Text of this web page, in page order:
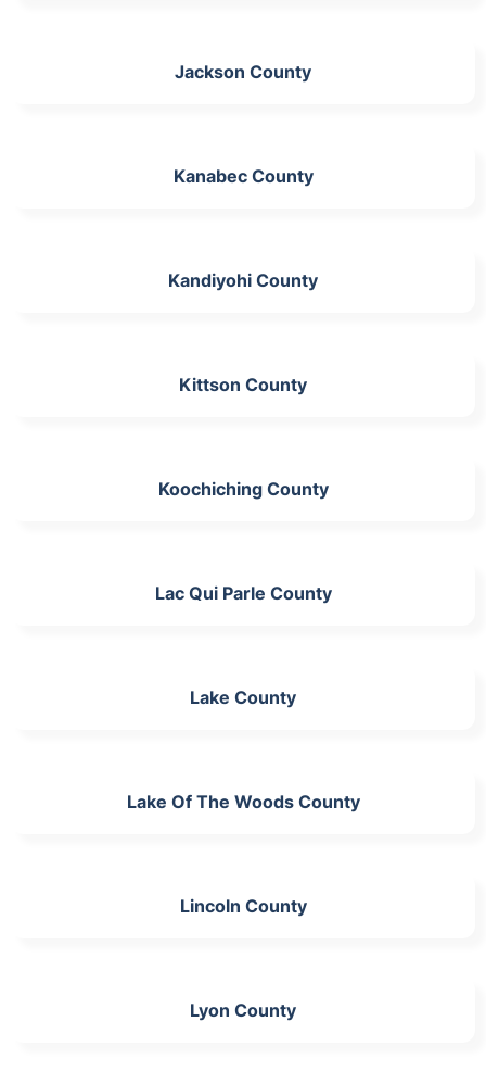
Jackson County
Kanabec County
Kandiyohi County
Kittson County
Koochiching County
Lac Qui Parle County
Lake County
Lake Of The Woods County
Lincoln County
Lyon County